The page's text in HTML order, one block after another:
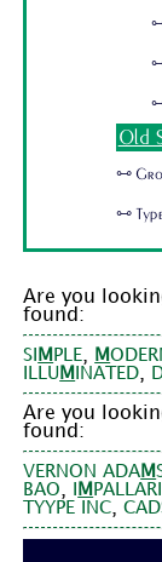
Old
🜺
🜺
Are you
found:
SI M PLE, M
ILLU M INATED,
Are you
found:
VERNON ADA M
BAO, M
TYYPE INC,